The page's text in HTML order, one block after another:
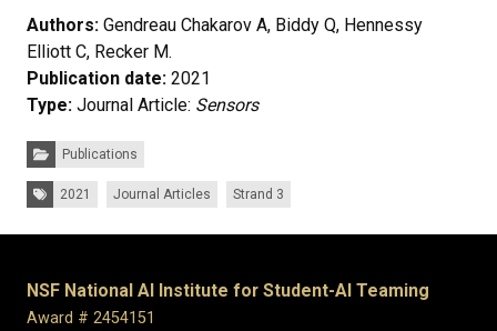
Authors: Gendreau Chakarov A, Biddy Q, Hennessy
Elliott C, Recker M.
Publication date: 2021
Type: Journal Article: Sensors
Categories:Publications
Tags: 2021 Journal Articles Strand 3
NSF National AI Institute for Student-AI Teaming
Award # 2454151